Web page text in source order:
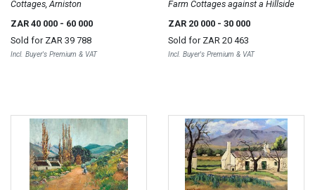
Cottages, Arniston
ZAR 40 000 - 60 000
Sold for ZAR 39 788
Incl. Buyer's Premium & VAT
Farm Cottages against a Hillside
ZAR 20 000 - 30 000
Sold for ZAR 20 463
Incl. Buyer's Premium & VAT